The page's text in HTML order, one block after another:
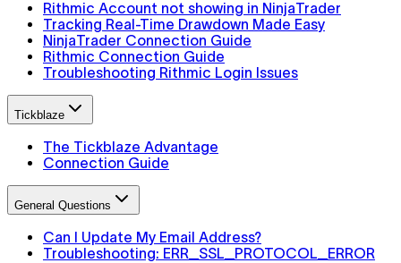
Rithmic Account not showing in NinjaTrader
Tracking Real-Time Drawdown Made Easy
NinjaTrader Connection Guide
Rithmic Connection Guide
Troubleshooting Rithmic Login Issues
Tickblaze
The Tickblaze Advantage
Connection Guide
General Questions
Can I Update My Email Address?
Troubleshooting: ERR_SSL_PROTOCOL_ERROR